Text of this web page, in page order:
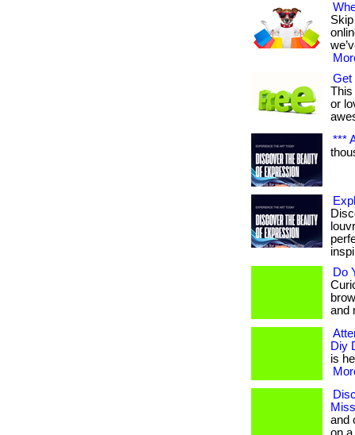
Get
This
or
***
Do
and
Diy
is
and